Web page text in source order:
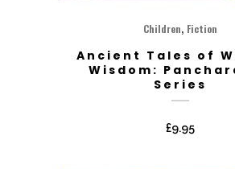
Children, Fiction
Ancient Tales of
Wisdom:
Series
£9.95